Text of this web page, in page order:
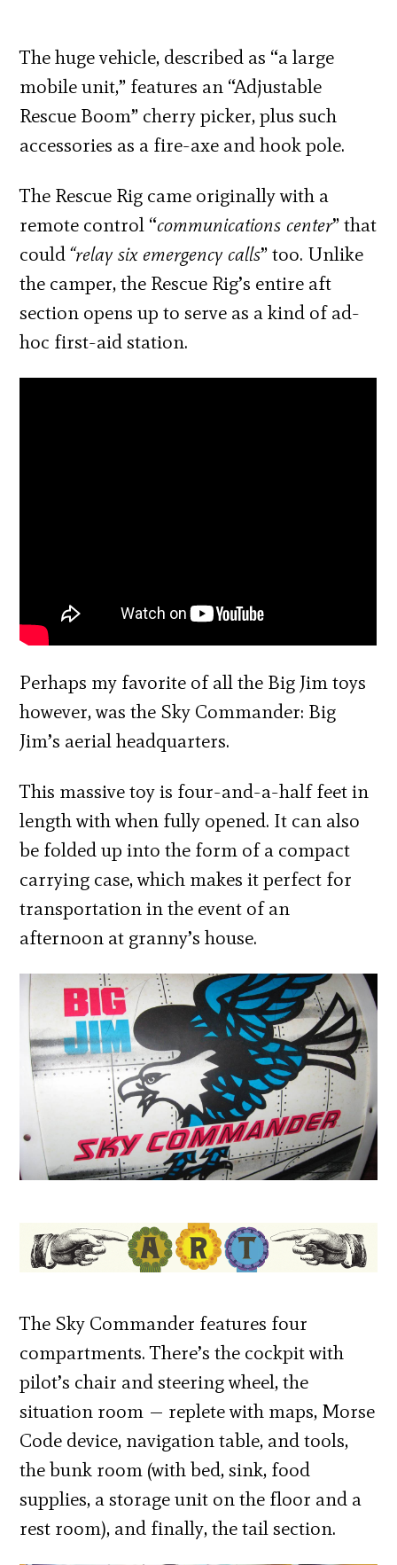
The huge vehicle, described as “a large
mobile unit,” features an “Adjustable
Rescue Boom” cherry picker, plus such
accessories as a fire-axe and hook pole.
The Rescue Rig came originally with a
remote control “communications center” that
could“relay six emergency calls” too. Unlike
the camper, the Rescue Rig’s entire aft
section opens up to serve as a kind of ad-
hoc first-aid station.
Perhaps my favorite of all the Big Jim toys
however, was the Sky Commander: Big
Jim’s aerial headquarters.
This massive toy is four-and-a-half feet in
length with when fully opened. It can also
be folded up into the form of a compact
carrying case, which makes it perfect for
transportation in the event of an
afternoon at granny’s house.
The Sky Commander features four
compartments. There’s the cockpit with
pilot’s chair and steering wheel, the
situation room — replete with maps, Morse
Code device, navigation table, and tools,
the bunk room (with bed, sink, food
supplies, a storage unit on the floor and a
rest room), and finally, the tail section.